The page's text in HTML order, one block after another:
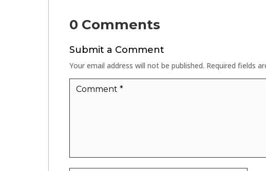
0 Comments
Submit a Comment
Your email address will not be published. Required fields